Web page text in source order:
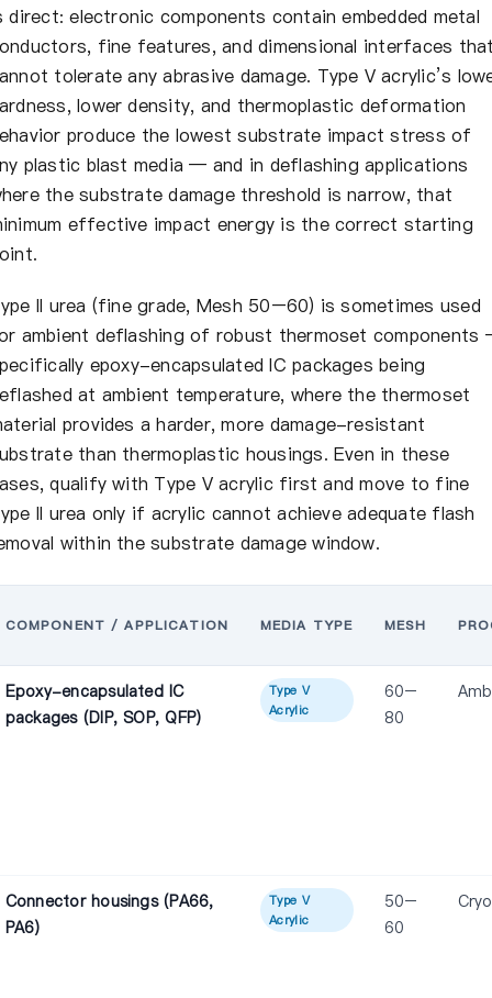
direct: electronic components contain embedded metal
fine features, and dimensional interfaces
tolerate any abrasive damage. Type V acrylic’s
lower density, and thermoplastic deformation
produce the lowest substrate impact stress of
plastic blast media — and in deflashing applications
the substrate damage threshold is narrow, that
effective impact energy is the correct starting
II urea (fine grade, Mesh 50–60) is sometimes used
ambient deflashing of robust thermoset components
epoxy-encapsulated IC packages being
at ambient temperature, where the thermoset
provides a harder, more damage-resistant
than thermoplastic housings. Even in these
qualify with Type V acrylic first and move to fine
II urea only if acrylic cannot achieve adequate flash
within the substrate damage window.
COMPONENT / APPLICATION MEDIA TYPE MESH
Epoxy-encapsulated IC
packages (DIP, SOP, QFP)
Type V
Acrylic
60–
80
Connector housings (PA66,
PA6)
Type V
Acrylic
50–
60